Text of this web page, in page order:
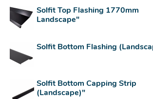
Solfit Top Flashing 1770mm
Landscape"
Solfit Bottom Flashing
Solfit Bottom Capping Strip
(Landscape)"